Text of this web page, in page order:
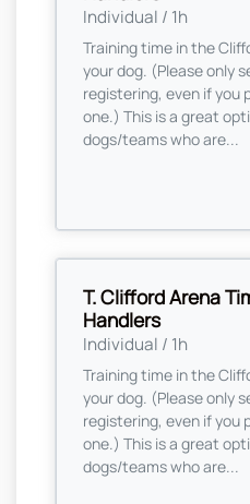
Individual / 1h
Training time in the
your dog. (Please only
registering, even if you
one.) This is a great
dogs/teams who are...
T. Clifford Arena
Handlers
Individual / 1h
Training time in the
your dog. (Please only
registering, even if you
one.) This is a great
dogs/teams who are...